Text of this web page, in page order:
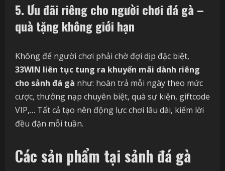
5. Ưu đãi riêng cho người chơi đá gà –
quà tặng không giới hạn
Không để người chơi phải chờ đợi dịp đặc biệt,
33WIN liên tục tung ra khuyến mãi dành riêng
cho sảnh đá gà như: hoàn trả mỗi ngày theo mức
cược, thưởng nạp chuyên biệt, quà sự kiện, giftcode
VIP,… Tất cả tạo nên động lực chơi lâu dài, kiếm lời
đều đặn mỗi tuần.
Các sản phẩm tại sảnh đá gà